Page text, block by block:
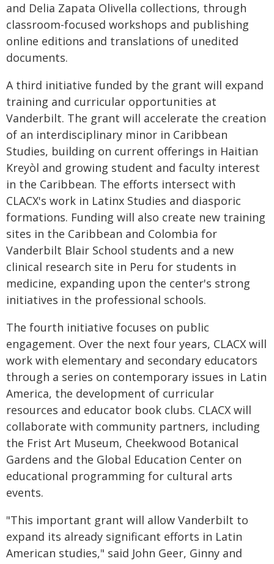
and Delia Zapata Olivella collections, through
classroom-focused workshops and publishing
online editions and translations of unedited
documents.
A third initiative funded by the grant will expand
training and curricular opportunities at
Vanderbilt. The grant will accelerate the creation
of an interdisciplinary minor in Caribbean
Studies, building on current offerings in Haitian
Kreyòl and growing student and faculty interest
in the Caribbean. The efforts intersect with
CLACX's work in Latinx Studies and diasporic
formations. Funding will also create new training
sites in the Caribbean and Colombia for
Vanderbilt Blair School students and a new
clinical research site in Peru for students in
medicine, expanding upon the center's strong
initiatives in the professional schools.
The fourth initiative focuses on public
engagement. Over the next four years, CLACX will
work with elementary and secondary educators
through a series on contemporary issues in Latin
America, the development of curricular
resources and educator book clubs. CLACX will
collaborate with community partners, including
the Frist Art Museum, Cheekwood Botanical
Gardens and the Global Education Center on
educational programming for cultural arts
events.
"This important grant will allow Vanderbilt to
expand its already significant efforts in Latin
American studies," said John Geer, Ginny and